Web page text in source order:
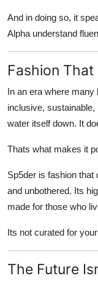
And in doing so, it
Alpha understand
Fashion
In an era where many
inclusive,
water itself down. It
Thats what makes it
Sp5der is fashion that
and unbothered. Its
made for those who
Its not curated for
The Future